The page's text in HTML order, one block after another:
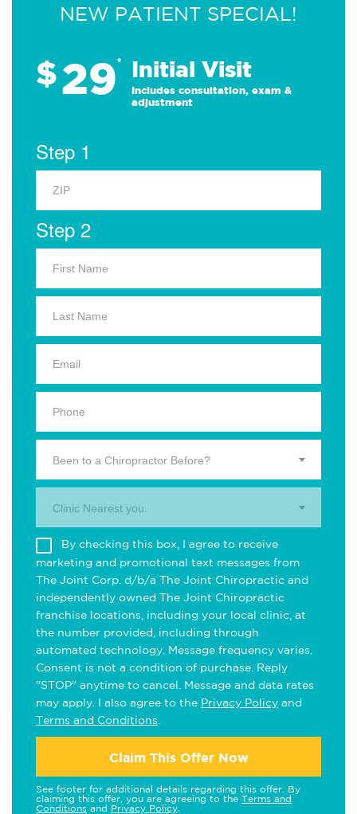
NEW PATIENT SPECIAL!
$29* Initial Visit
Includes consultation, exam &
adjustment
Step 1
Step 2
Been to a Chiropractor Before?
Clinic Nearest you.
By checking this box, I agree to receive
marketing and promotional text messages from
The Joint Corp. d/b/a The Joint Chiropractic and
independently owned The Joint Chiropractic
franchise locations, including your local clinic, at
the number provided, including through
automated technology. Message frequency varies.
Consent is not a condition of purchase. Reply
"STOP" anytime to cancel. Message and data rates
may apply. I also agree to the Privacy Policy and
Terms and Conditions
Claim This Offer Now
See footer for additional details regarding this offer. By
claiming this offer, you are agreeing to the Terms and
Conditions and Privacy Policy